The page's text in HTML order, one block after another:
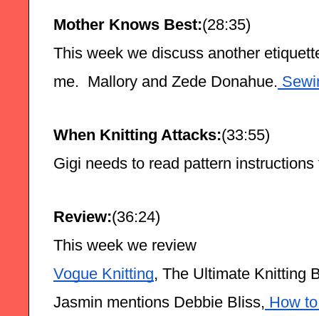
Mother Knows Best:(28:35)
This week we discuss another
me.  Mallory and Zede Donahue.
When Knitting Attacks:(33:55)
Gigi needs to read pattern
Review:(36:24)
This week we review
Vogue Knitting, The Ultimate Knitting
Jasmin mentions Debbie Bliss, How